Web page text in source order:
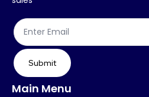
product
page
Submit
Main Menu